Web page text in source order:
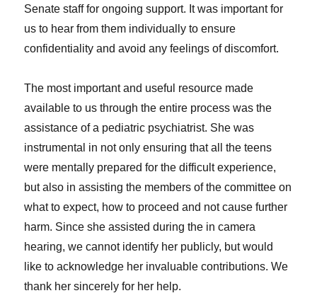
Senate staff for ongoing support. It was important for
us to hear from them individually to ensure
confidentiality and avoid any feelings of discomfort.
The most important and useful resource made
available to us through the entire process was the
assistance of a pediatric psychiatrist. She was
instrumental in not only ensuring that all the teens
were mentally prepared for the difficult experience,
but also in assisting the members of the committee on
what to expect, how to proceed and not cause further
harm. Since she assisted during the in camera
hearing, we cannot identify her publicly, but would
like to acknowledge her invaluable contributions. We
thank her sincerely for her help.